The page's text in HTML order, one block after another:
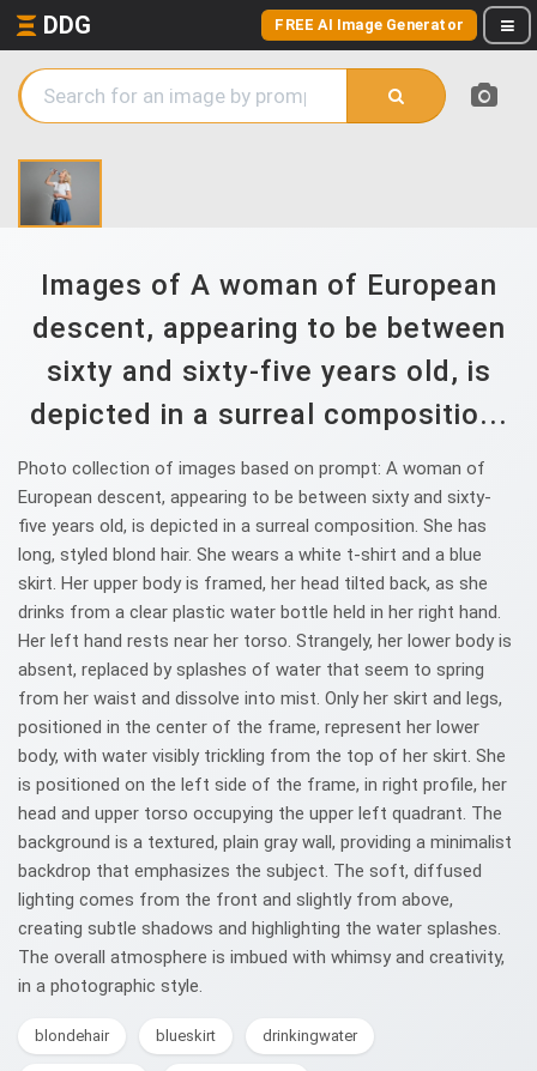
DDG FREE AI Image Generator
Images of A woman of European
descent, appearing to be between
sixty and sixty-five years old, is
depicted in a surreal compositio...
Photo collection of images based on prompt: A woman of
European descent, appearing to be between sixty and sixty-
five years old, is depicted in a surreal composition. She has
long, styled blond hair. She wears a white t-shirt and a blue
skirt. Her upper body is framed, her head tilted back, as she
drinks from a clear plastic water bottle held in her right hand.
Her left hand rests near her torso. Strangely, her lower body is
absent, replaced by splashes of water that seem to spring
from her waist and dissolve into mist. Only her skirt and legs,
positioned in the center of the frame, represent her lower
body, with water visibly trickling from the top of her skirt. She
is positioned on the left side of the frame, in right profile, her
head and upper torso occupying the upper left quadrant. The
background is a textured, plain gray wall, providing a minimalist
backdrop that emphasizes the subject. The soft, diffused
lighting comes from the front and slightly from above,
creating subtle shadows and highlighting the water splashes.
The overall atmosphere is imbued with whimsy and creativity,
in a photographic style.
blondehair blueskirt drinkingwater